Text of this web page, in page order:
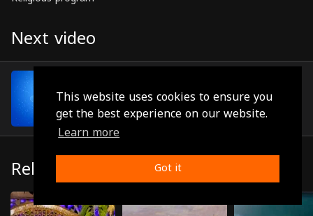
This website uses cookies to ensure you
get the best experience on our website.
Learn more
Got it
Next video
(0:00:44)
Related